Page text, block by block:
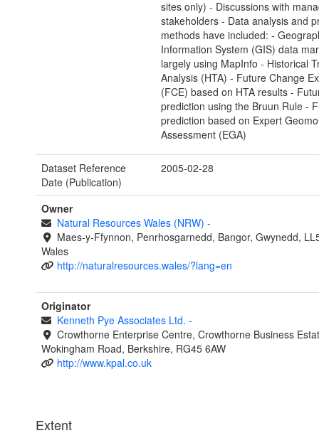
sites only) - Discussions with
stakeholders - Data analysis and
methods have included: -
Information System (GIS) data
largely using MapInfo - Historical
Analysis (HTA) - Future Change
(FCE) based on HTA results -
prediction using the Bruun Rule -
prediction based on Expert
Assessment (EGA)
Dataset Reference
Date (Publication)
2005-02-28
Owner
Natural Resources Wales (NRW) -
Maes-y-Ffynnon, Penrhosgarnedd, Bangor, Gwynedd,
Wales
http://naturalresources.wales/?lang=en
Originator
Kenneth Pye Associates Ltd. -
Crowthorne Enterprise Centre, Crowthorne Business
Wokingham Road, Berkshire, RG45 6AW
http://www.kpal.co.uk
Extent